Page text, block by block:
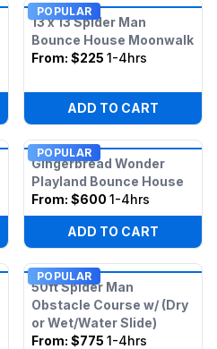
POPULAR
13 x 13 Spider Man
Bounce House Moonwalk
From: $225 1-4hrs
ADD TO CART
POPULAR
Gingerbread Wonder
Playland Bounce House
From: $600 1-4hrs
ADD TO CART
POPULAR
50ft Spider Man
Obstacle Course w/ (Dry
or Wet/Water Slide)
From: $775 1-4hrs